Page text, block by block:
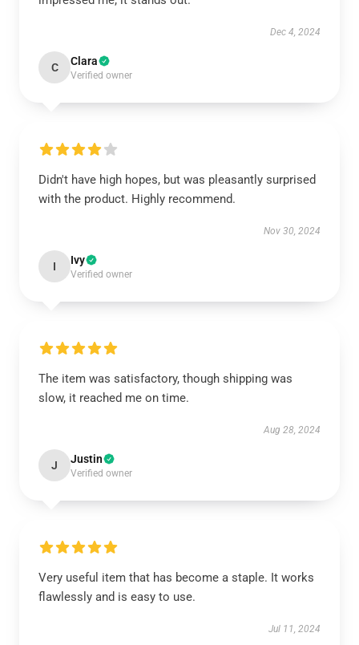
Dec 4, 2024
C Clara
Verified owner
Didn't have high hopes, but was pleasantly surprised
with the product. Highly recommend.
Nov 30, 2024
I Ivy
Verified owner
The item was satisfactory, though shipping was
slow, it reached me on time.
Aug 28, 2024
J Justin
Verified owner
Very useful item that has become a staple. It works
flawlessly and is easy to use.
Jul 11, 2024